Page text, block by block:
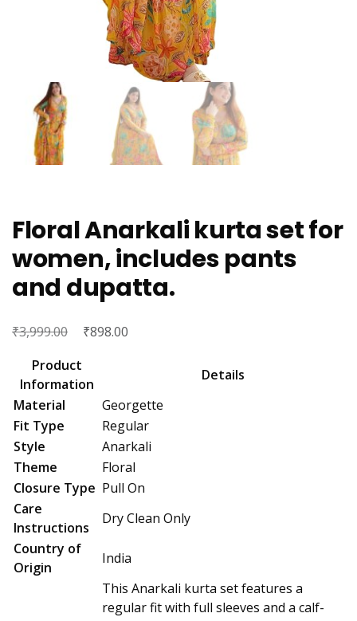
Floral Anarkali kurta set for
women, includes pants
and dupatta.
₹3,999.00
Original
₹3,999.00.
₹898.00
₹898.00.
Product
Information
Details
Material
Georgette
Fit Type
Regular
Style
Anarkali
Theme
Floral
Closure Type Pull On
Care
Instructions
Dry Clean Only
Country of
Origin
India
This Anarkali kurta set features a
regular fit with full sleeves and a calf-